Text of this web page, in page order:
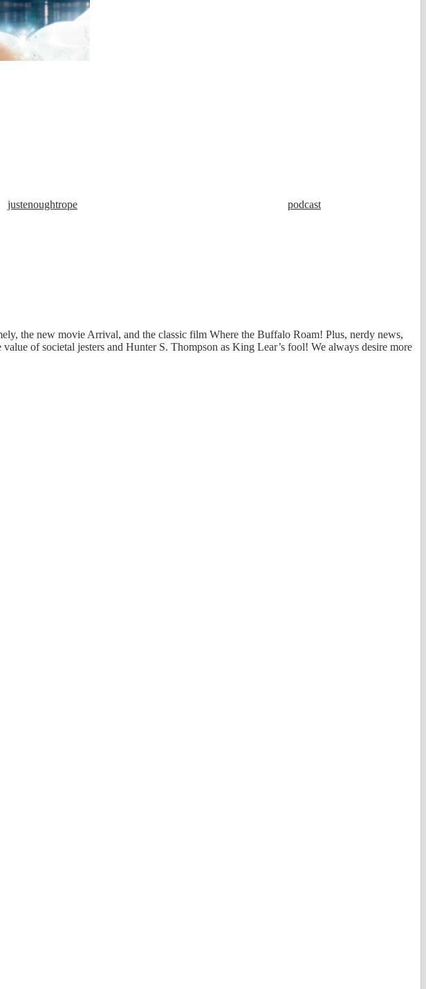
justenoughtrope podcast
the new movie Arrival, and the classic film Where the Buffalo Roam! Plus, nerdy news,
of societal jesters and Hunter S. Thompson as King Lear’s fool! We always desire more